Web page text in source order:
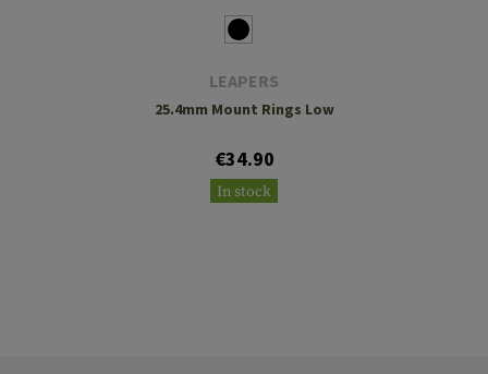
LEAPERS
25.4mm Mount Rings Low
€34.90
In stock